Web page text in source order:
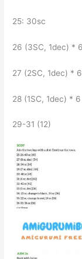
25: 30sc
26 (3SC, 1dec) *
27 (2SC, 1dec) *
28 (1SC, 1dec) * 6
29-31 (12)